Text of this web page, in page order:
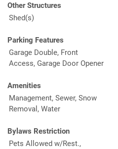
Other Structures
Shed(s)
Parking Features
Garage Double, Front
Access, Garage Door Opener
Amenities
Management, Sewer, Snow
Removal, Water
Bylaws Restriction
Pets Allowed w/Rest.,